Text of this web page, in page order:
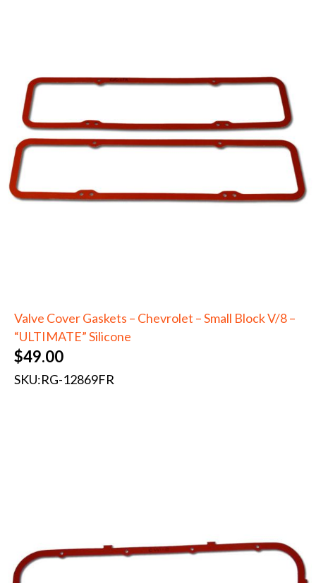
Valve Cover Gaskets – Chevrolet – Small Block V/8 –
“ULTIMATE” Silicone
$49.00
SKU:RG-12869FR